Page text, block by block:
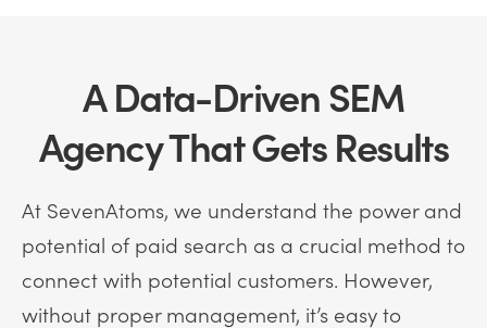
A Data-Driven SEM
Agency That Gets Results
At SevenAtoms, we understand the power and
potential of paid search as a crucial method to
connect with potential customers. However,
without proper management, it’s easy to